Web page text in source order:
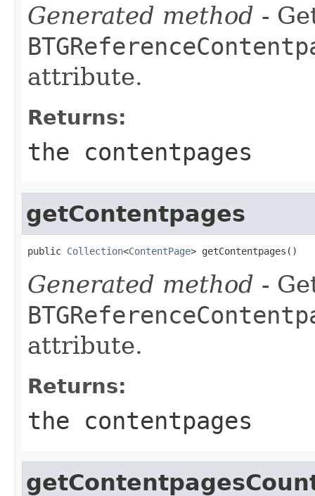
Generated method -
attribute.
Returns:
the contentpages
getContentpages
public Collection<ContentPage> getContentpages()
Generated method -
attribute.
Returns:
the contentpages